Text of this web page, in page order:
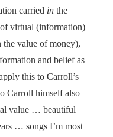
carried in the
virtual (information)
value of money),
and belief as
this to Carroll’s
Carroll himself also
value … beautiful
… songs I’m most